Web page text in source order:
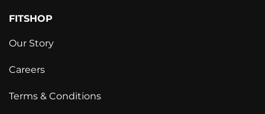
FITSHOP
Our Story
Careers
Terms & Conditions